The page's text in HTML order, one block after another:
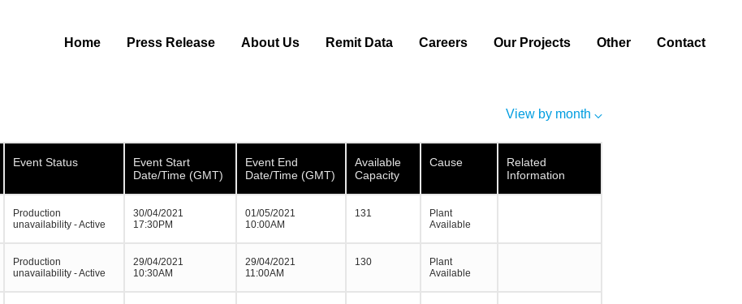
Home Press Release About Us Remit Data Careers Our Projects Other Contact
View by month
Event Status
Event Start
Date/Time (GMT)
Event End
Date/Time (GMT)
Available
Capacity
Cause
Related
Information
Production
unavailability - Active
30/04/2021
17:30PM
01/05/2021
10:00AM
131
Plant
Available
Production
unavailability - Active
29/04/2021
10:30AM
29/04/2021
11:00AM
130
Plant
Available